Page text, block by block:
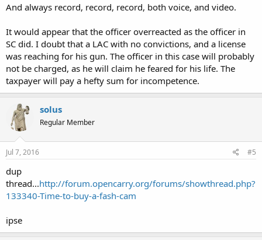
And always record, record, record, both voice, and video.
It would appear that the officer overreacted as the officer in
SC did. I doubt that a LAC with no convictions, and a license
was reaching for his gun. The officer in this case will probably
not be charged, as he will claim he feared for his life. The
taxpayer will pay a hefty sum for incompetence.
solus
Regular Member
Jul 7, 2016 #5
dup
thread...http://forum.opencarry.org/forums/showthread.php?
133340-Time-to-buy-a-fash-cam
ipse